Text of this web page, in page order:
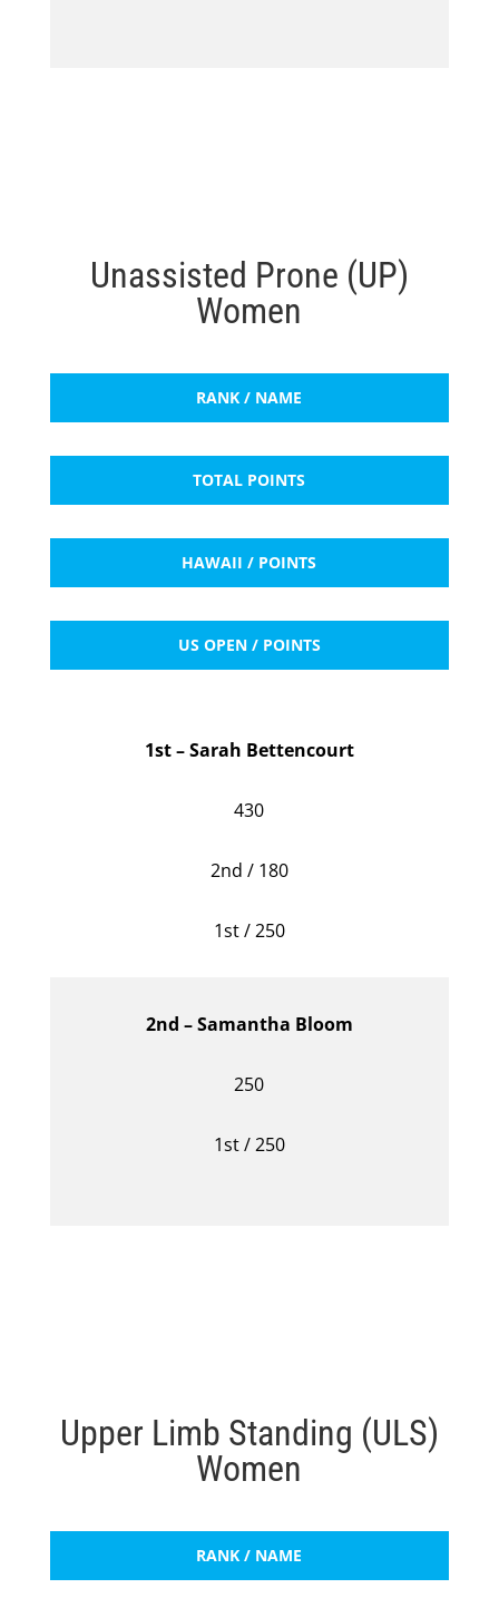
Unassisted Prone (UP)
Women
RANK / NAME
TOTAL POINTS
HAWAII / POINTS
US OPEN / POINTS
1st – Sarah Bettencourt
430
2nd / 180
1st / 250
2nd – Samantha Bloom
250
1st / 250
Upper Limb Standing (ULS)
Women
RANK / NAME